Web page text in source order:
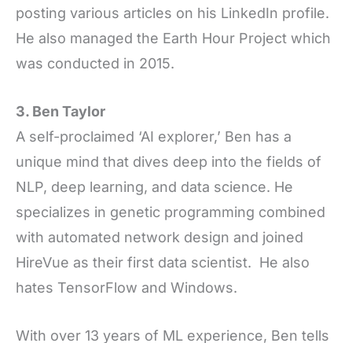
posting various articles on his LinkedIn profile.
He also managed the Earth Hour Project which
was conducted in 2015.
3. Ben Taylor
A self-proclaimed ‘AI explorer,’ Ben has a
unique mind that dives deep into the fields of
NLP, deep learning, and data science. He
specializes in genetic programming combined
with automated network design and joined
HireVue as their first data scientist. He also
hates TensorFlow and Windows.
With over 13 years of ML experience, Ben tells